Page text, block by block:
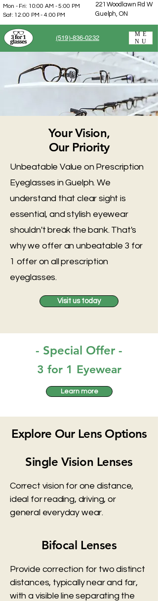
Mon - Fri: 10:00 AM - 5:00 PM
Sat: 12:00 PM - 4:00 PM
221 Woodlawn Rd W
Guelph, ON
(519)-836-0232
ME
NU
Your Vision,
Our Priority
Unbeatable Value on Prescription
Eyeglasses in Guelph. We
understand that clear sight is
essential, and stylish eyewear
shouldn't break the bank. That's
why we offer an unbeatable 3 for
1 offer on all prescription
eyeglasses.
Visit us today
- Special Offer -
3 for 1 Eyewear
Learn more
Explore Our Lens Options
Single Vision Lenses
Correct vision for one distance,
ideal for reading, driving, or
general everyday wear.
Bifocal Lenses
Provide correction for two distinct
distances, typically near and far,
with a visible line separating the